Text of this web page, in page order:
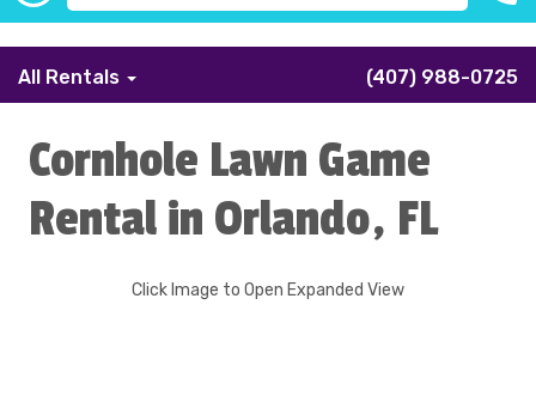
All Rentals (407) 988-0725
Cornhole Lawn Game
Rental in Orlando, FL
Click Image to Open Expanded View